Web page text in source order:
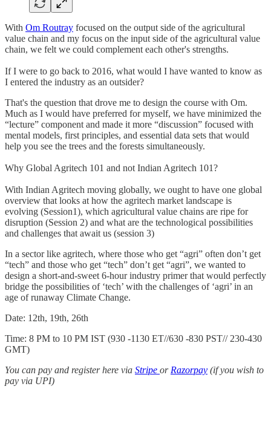
With Om Routray focused on the output side of the agricultural
value chain and my focus on the input side of the agricultural value
chain, we felt we could complement each other's strengths.
If I were to go back to 2016, what would I have wanted to know as
I entered the industry as an outsider?
That's the question that drove me to design the course with Om.
Much as I would have preferred for myself, we have minimized the
“lecture” component and made it more “discussion” focused with
mental models, first principles, and essential data sets that would
help you see the trees and the forests simultaneously.
Why Global Agritech 101 and not Indian Agritech 101?
With Indian Agritech moving globally, we ought to have one global
overview that looks at how the agritech market landscape is
evolving (Session1), which agricultural value chains are ripe for
disruption (Session 2) and what are the technological possibilities
and challenges that await us (session 3)
In a sector like agritech, where those who get “agri” often don’t get
“tech” and those who get “tech” don’t get “agri”, we wanted to
design a short-and-sweet 6-hour industry primer that would perfectly
bridge the possibilities of ‘tech’ with the challenges of ‘agri’ in an
age of runaway Climate Change.
Date: 12th, 19th, 26th
Time: 8 PM to 10 PM IST (930 -1130 ET//630 -830 PST// 230-430
GMT)
You can pay and register here via Stripe orRazorpay (if you wish to
pay via UPI)